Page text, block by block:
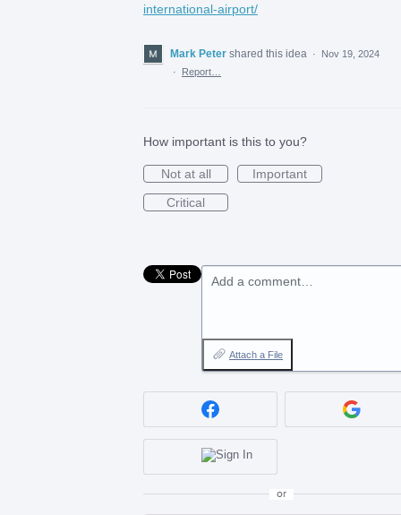
international-airport/
Mark Peter shared this idea ·
Nov 19, 2024
·
Report…
How important is this to you?
Not at all
Important
Critical
Add a comment…
Attach a File
or